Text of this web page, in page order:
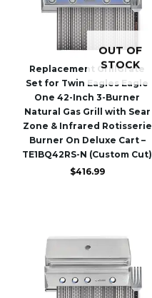
OUT OF
STOCK
Replacement GrillGrate
Set for Twin Eagles Eagle
One 42-Inch 3-Burner
Natural Gas Grill with Sear
Zone & Infrared Rotisserie
Burner On Deluxe Cart –
TE1BQ42RS-N (Custom Cut)
$416.99